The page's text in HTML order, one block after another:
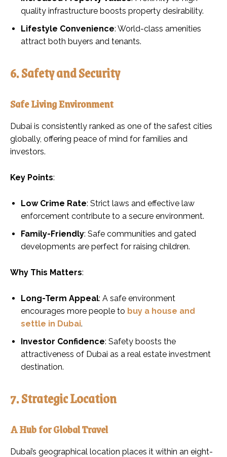
quality infrastructure boosts property desirability.
Lifestyle Convenience: World-class amenities
attract both buyers and tenants.
6. Safety and Security
Safe Living Environment
Dubai is consistently ranked as one of the safest cities
globally, offering peace of mind for families and
investors.
Key Points:
Low Crime Rate: Strict laws and effective law
enforcement contribute to a secure environment.
Family-Friendly: Safe communities and gated
developments are perfect for raising children.
Why This Matters:
Long-Term Appeal: A safe environment
encourages more people to buy a house and
settle in Dubai.
Investor Confidence: Safety boosts the
attractiveness of Dubai as a real estate investment
destination.
7. Strategic Location
A Hub for Global Travel
Dubai’s geographical location places it within an eight-